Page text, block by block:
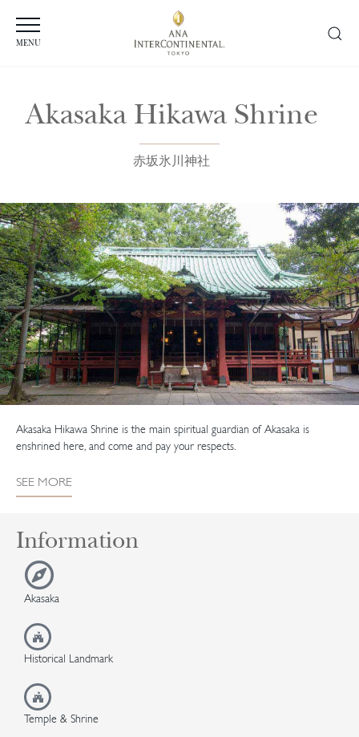
MENU
Akasaka Hikawa Shrine
赤坂氷川神社
Akasaka Hikawa Shrine is the main spiritual guardian of Akasaka is
enshrined here, and come and pay your respects.
SEE MORE
Information
Akasaka
Historical Landmark
Temple & Shrine